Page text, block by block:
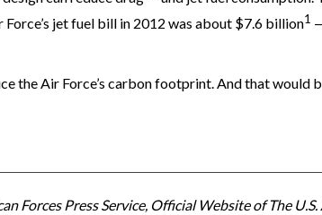
jet fuel bill in 2012 was about $7.6 billion1
the Air Force’s carbon footprint. And that would
Forces Press Service, Official Website of The U.S.